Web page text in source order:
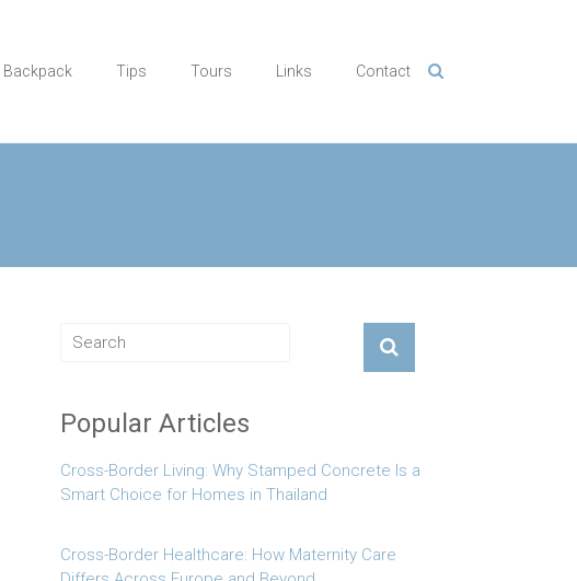
Backpack Tips Tours Links Contact
Popular Articles
Cross-Border Living: Why Stamped Concrete Is a
Smart Choice for Homes in Thailand
Cross-Border Healthcare: How Maternity Care